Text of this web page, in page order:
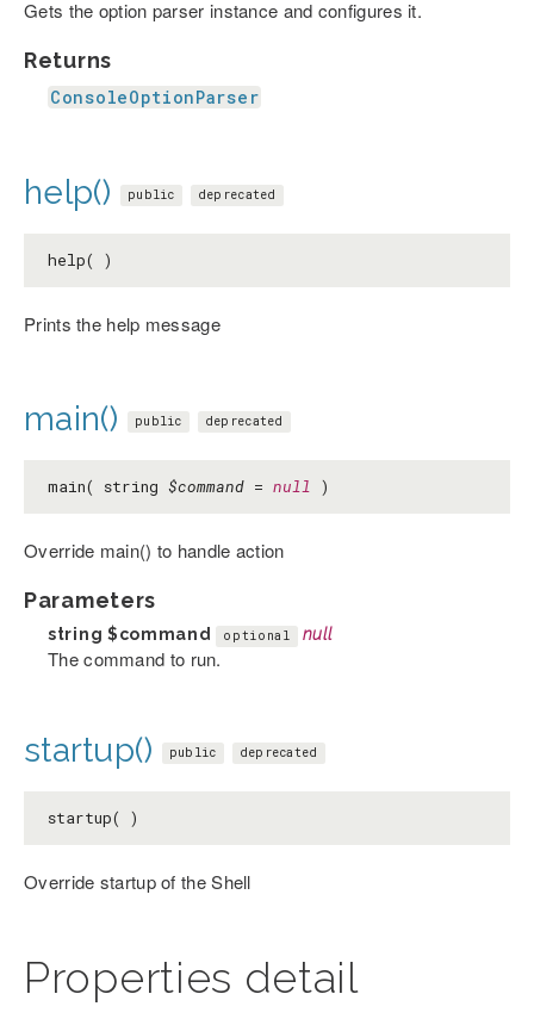
Gets the option parser instance and configures it.
Returns
ConsoleOptionParser
help() public deprecated
help( )
Prints the help message
main() public deprecated
main( string $command = null )
Override main() to handle action
Parameters
string $command optional null
The command to run.
startup() public deprecated
startup( )
Override startup of the Shell
Properties detail